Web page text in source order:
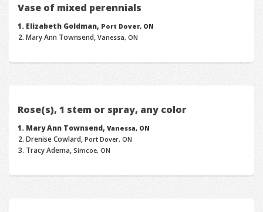
Vase of mixed perennials
Elizabeth Goldman, Port Dover, ON
Mary Ann Townsend,Vanessa, ON
Rose(s), 1 stem or spray, any color
Mary Ann Townsend,Vanessa, ON
Drenise Cowlard,Port Dover, ON
Tracy Adema,Simcoe, ON